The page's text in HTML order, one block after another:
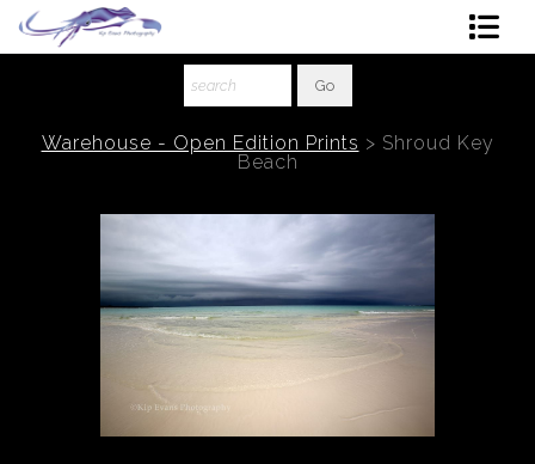
About The Artist
Warehouse - Open Edition Prints > Shroud Key
Beach